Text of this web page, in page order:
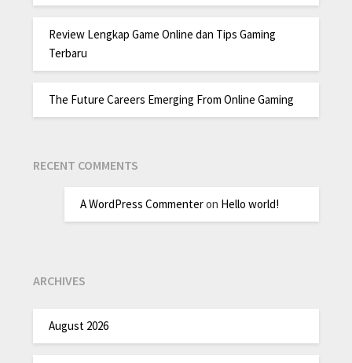
Review Lengkap Game Online dan Tips Gaming
Terbaru
The Future Careers Emerging From Online Gaming
RECENT COMMENTS
A WordPress Commenteron Hello world!
ARCHIVES
August 2026